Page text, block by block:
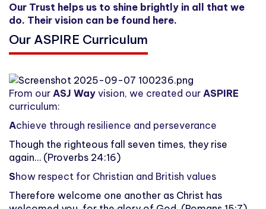
Our Trust helps us to shine brightly in all that we
do. Their vision can be found here.
Our ASPIRE Curriculum
From our ASJ Way vision, we created our ASPIRE
curriculum:
Achieve through resilience and perseverance
Though the righteous fall seven times, they rise
again… (Proverbs 24:16)
Show respect for Christian and British values
Therefore welcome one another as Christ has